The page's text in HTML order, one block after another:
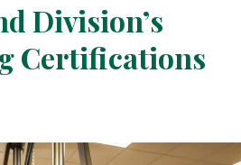
Division’s
Certifications